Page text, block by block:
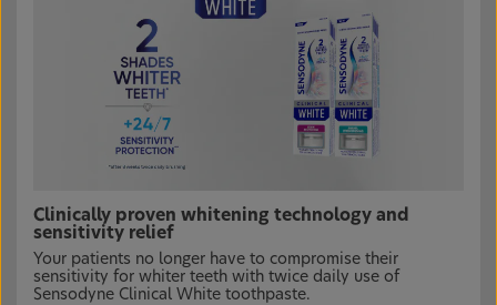
Clinically proven whitening technology and
sensitivity relief
Your patients no longer have to compromise their
sensitivity for whiter teeth with twice daily use of
Sensodyne Clinical White toothpaste.